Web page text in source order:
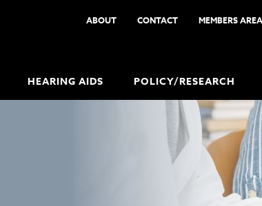
ABOUT CONTACT MEMBERS AREA
HEARING AIDS POLICY/RESEARCH